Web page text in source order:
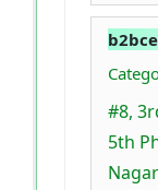
#8,
5th